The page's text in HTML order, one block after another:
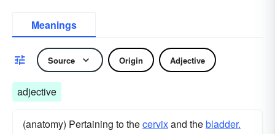
Meanings
Source Origin Adjective
adjective
(anatomy) Pertaining to thecervixand thebladder.